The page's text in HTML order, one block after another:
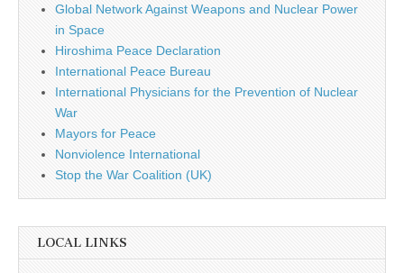
Global Network Against Weapons and Nuclear Power
in Space
Hiroshima Peace Declaration
International Peace Bureau
International Physicians for the Prevention of Nuclear
War
Mayors for Peace
Nonviolence International
Stop the War Coalition (UK)
LOCAL LINKS